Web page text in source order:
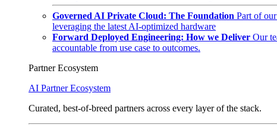
Governed AI Private Cloud: The Foundation Part of
leveraging the latest AI-optimized hardware
Forward Deployed Engineering: How we Deliver Our
accountable from use case to outcomes.
Partner Ecosystem
AI Partner Ecosystem
Curated, best-of-breed partners across every layer of the stack.